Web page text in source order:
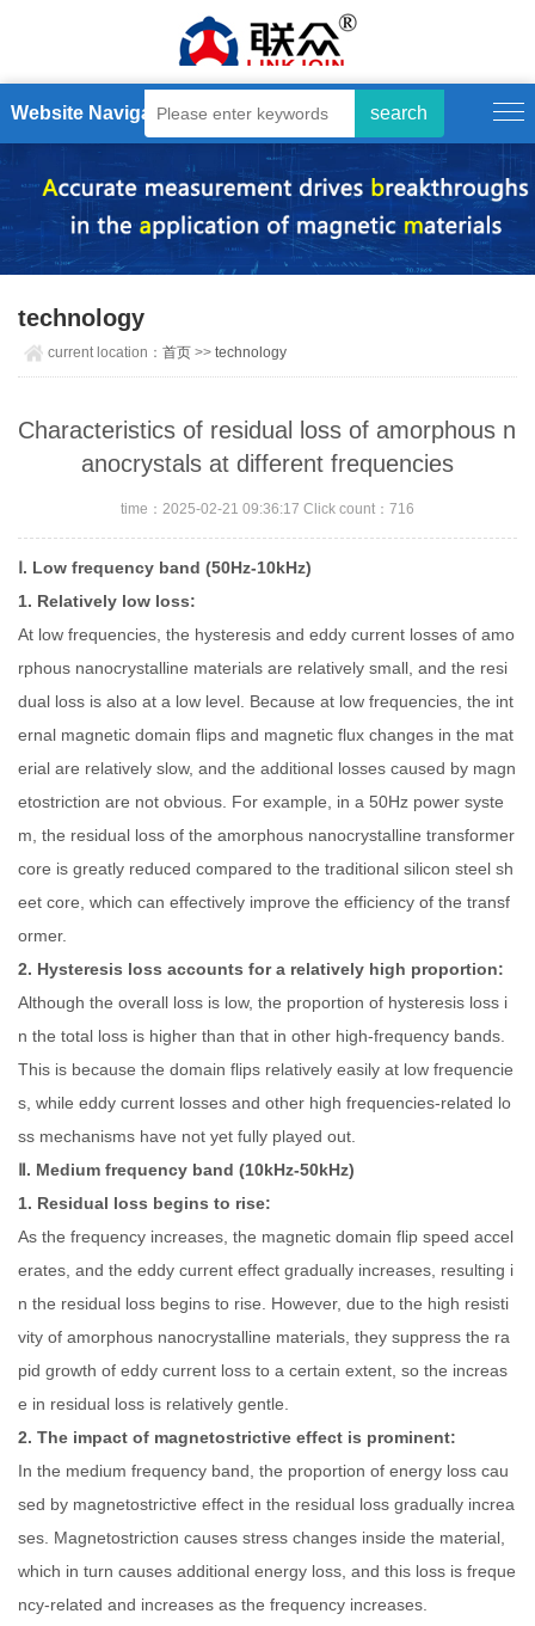
Website Navigation
technology
current location：首页 >>technology
Characteristics of residual loss of amorphous n
anocrystals at different frequencies
time：2025-02-21 09:36:17 Click count：716
Ⅰ. Low frequency band (50Hz-10kHz)
1. Relatively low loss:
At low frequencies, the hysteresis and eddy current losses of amo
rphous nanocrystalline materials are relatively small, and the resi
dual loss is also at a low level. Because at low frequencies, the int
ernal magnetic domain flips and magnetic flux changes in the mat
erial are relatively slow, and the additional losses caused by magn
etostriction are not obvious. For example, in a 50Hz power syste
m, the residual loss of the amorphous nanocrystalline transformer
core is greatly reduced compared to the traditional silicon steel sh
eet core, which can effectively improve the efficiency of the transf
ormer.
2. Hysteresis loss accounts for a relatively high proportion:
Although the overall loss is low, the proportion of hysteresis loss i
n the total loss is higher than that in other high-frequency bands.
This is because the domain flips relatively easily at low frequencie
s, while eddy current losses and other high frequencies-related lo
ss mechanisms have not yet fully played out.
Ⅱ. Medium frequency band (10kHz-50kHz)
1. Residual loss begins to rise:
As the frequency increases, the magnetic domain flip speed accel
erates, and the eddy current effect gradually increases, resulting i
n the residual loss begins to rise. However, due to the high resisti
vity of amorphous nanocrystalline materials, they suppress the ra
pid growth of eddy current loss to a certain extent, so the increas
e in residual loss is relatively gentle.
2. The impact of magnetostrictive effect is prominent:
In the medium frequency band, the proportion of energy loss cau
sed by magnetostrictive effect in the residual loss gradually increa
ses. Magnetostriction causes stress changes inside the material,
which in turn causes additional energy loss, and this loss is freque
ncy-related and increases as the frequency increases.